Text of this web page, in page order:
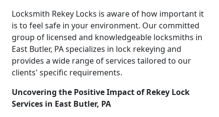
Locksmith Rekey Locks is aware of how important it
is to feel safe in your environment. Our committed
group of licensed and knowledgeable locksmiths in
East Butler, PA specializes in lock rekeying and
provides a wide range of services tailored to our
clients' specific requirements.
Uncovering the Positive Impact of Rekey Lock
Services in East Butler, PA